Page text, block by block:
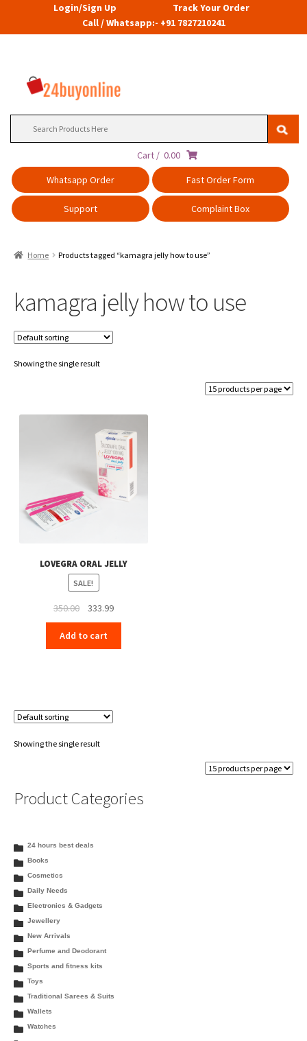
Login/Sign Up
Track Your Order
Call / Whatsapp:- +91 7827210241
Cart / 0.00
Whatsapp Order
Fast Order Form
Support Complaint Box
Home Products tagged “kamagra jelly how to use”
kamagra jelly how to use
Showing the single result
LOVEGRA ORAL JELLY
SALE!
350.00
Original
price
was:
₹350.00.
333.99Current
price
₹333.99.
Add to cart
Showing the single result
Product Categories
24 hours best deals
Books
Cosmetics
Daily Needs
Electronics & Gadgets
Jewellery
New Arrivals
Perfume and Deodorant
Sports and fitness kits
Toys
Traditional Sarees & Suits
Wallets
Watches